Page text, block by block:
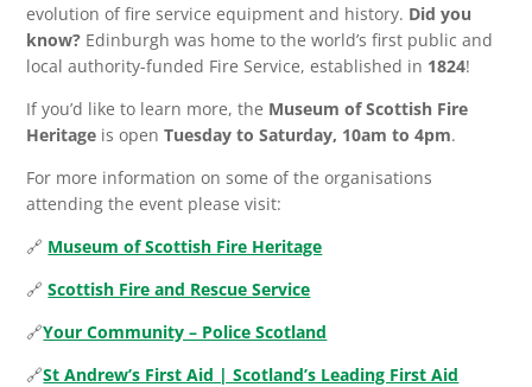
evolution of fire service equipment and history. Did you
know? Edinburgh was home to the world’s first public and
local authority-funded Fire Service, established in 1824!
If you’d like to learn more, the Museum of Scottish Fire
Heritage is openTuesday to Saturday, 10am to 4pm.
For more information on some of the organisations
attending the event please visit:
🔗 Museum of Scottish Fire Heritage
🔗Scottish Fire and Rescue Service
🔗Your Community – Police Scotland
🔗St Andrew’s First Aid | Scotland’s Leading First Aid